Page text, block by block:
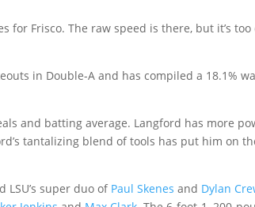
for Frisco. The raw speed is there, but it’s too
in Double-A and has compiled a 18.1%
and batting average. Langford has more
tantalizing blend of tools has put him on
super duo of Paul Skenes and Dylan